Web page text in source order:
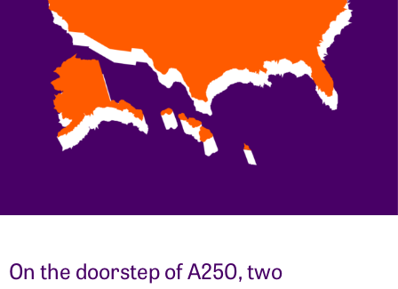
On the doorstep of A250, two